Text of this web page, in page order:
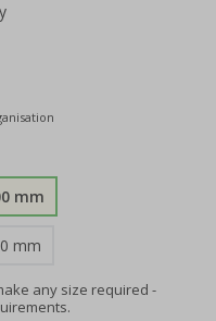
mm
mm
any size required -